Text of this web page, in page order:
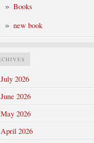
Books
new book
July 2026
June 2026
May 2026
April 2026